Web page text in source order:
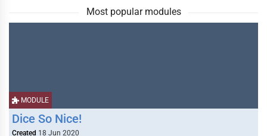
Most popular modules
MODULE
Dice So Nice!
Created 18 Jun 2020